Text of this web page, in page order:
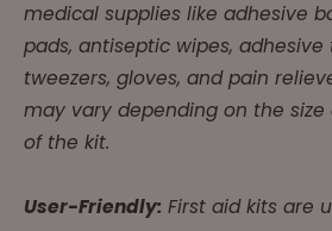
medical supplies like adhesive
pads, antiseptic wipes, adhesive
tweezers, gloves, and pain
may vary depending on the
of the kit.
User-Friendly: First aid kits are